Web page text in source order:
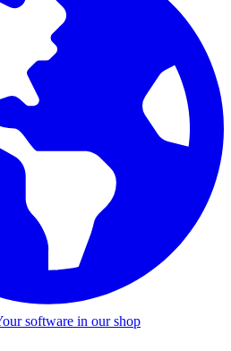
software in our shop